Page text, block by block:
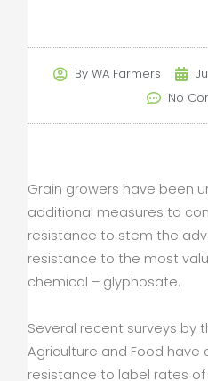
ByWA Farmers
No
Grain growers have been
additional measures to
resistance to stem the
resistance to the most
chemical – glyphosate.
Several recent surveys by
Agriculture and Food have
resistance to label rates